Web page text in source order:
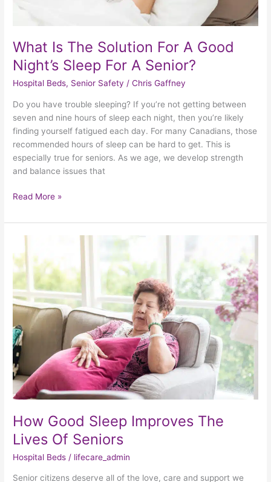
What Is The Solution For A Good
Night’s Sleep For A Senior?
Hospital Beds, Senior Safety /Chris Gaffney
Do you have trouble sleeping? If you’re not getting between
seven and nine hours of sleep each night, then you’re likely
finding yourself fatigued each day. For many Canadians, those
recommended hours of sleep can be hard to get. This is
especially true for seniors. As we age, we develop strength
and balance issues that
Read More »
How Good Sleep Improves The
Lives Of Seniors
Hospital Beds / lifecare_admin
Senior citizens deserve all of the love, care and support we
Good
Sleep
Improves
The
Lives
Seniors